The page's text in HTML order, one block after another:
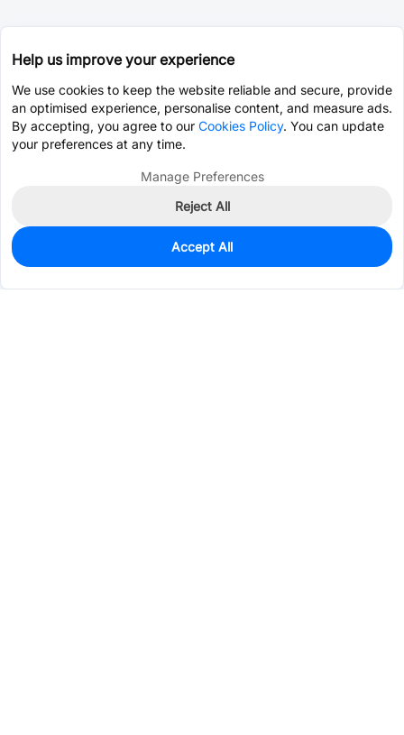
7,711
$0.0007
Help us improve your experience
We use cookies to keep the website reliable and secure, provide
an optimised experience, personalise content, and measure ads.
By accepting, you agree to our Cookies Policy. You can update
your preferences at any time.
Manage Preferences
Reject All
Accept All